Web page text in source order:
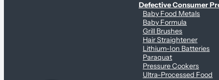
Defective Consumer
Baby Food Metals
Baby Formula
Grill Brushes
Hair Straightener
Lithium-Ion Batteries
Paraquat
Pressure Cookers
Ultra-Processed Food